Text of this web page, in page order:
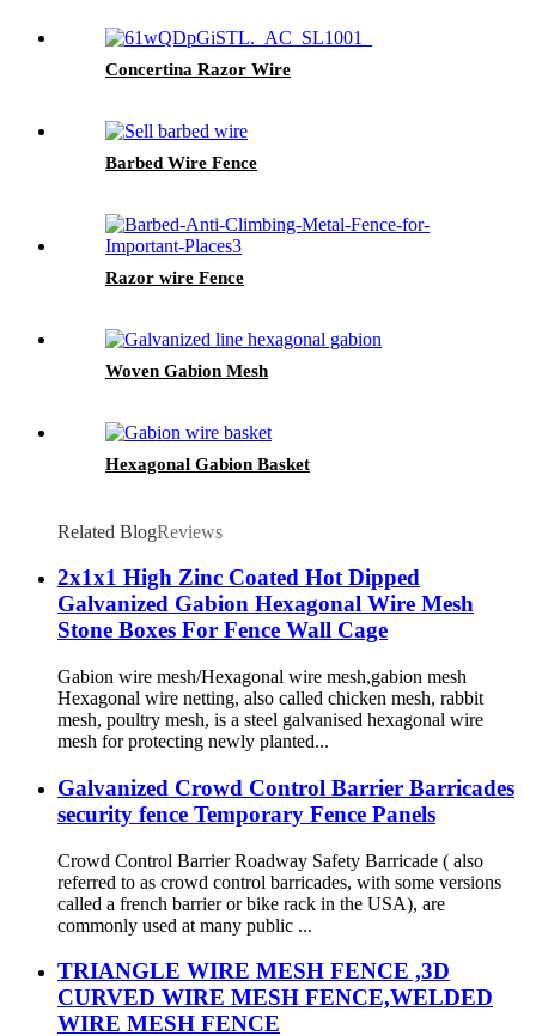
Concertina Razor Wire
Barbed Wire Fence
Razor wire Fence
Woven Gabion Mesh
Hexagonal Gabion Basket
Related BlogReviews
2x1x1 High Zinc Coated Hot Dipped
Galvanized Gabion Hexagonal Wire Mesh
Stone Boxes For Fence Wall Cage
Gabion wire mesh/Hexagonal wire mesh,gabion mesh
Hexagonal wire netting, also called chicken mesh, rabbit
mesh, poultry mesh, is a steel galvanised hexagonal wire
mesh for protecting newly planted...
Galvanized Crowd Control Barrier Barricades
security fence Temporary Fence Panels
Crowd Control Barrier Roadway Safety Barricade ( also
referred to as crowd control barricades, with some versions
called a french barrier or bike rack in the USA), are
commonly used at many public ...
TRIANGLE WIRE MESH FENCE ,3D
CURVED WIRE MESH FENCE,WELDED
WIRE MESH FENCE